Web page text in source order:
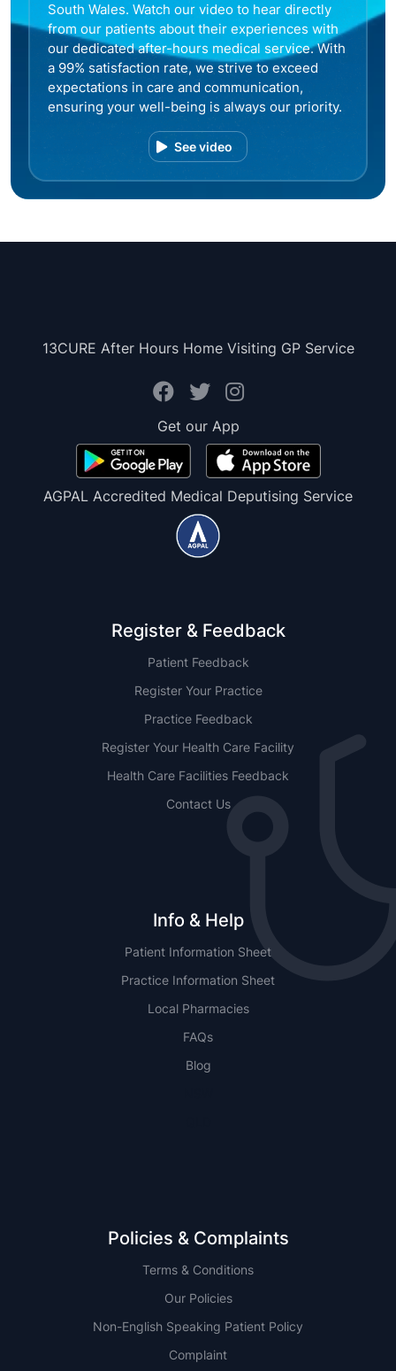
South Wales. Watch our video to hear directly
from our patients about their experiences with
our dedicated after-hours medical service. With
a 99% satisfaction rate, we strive to exceed
expectations in care and communication,
ensuring your well-being is always our priority.
See video
13CURE After Hours Home Visiting GP Service
Get our App
AGPAL Accredited Medical Deputising Service
Register & Feedback
Patient Feedback
Register Your Practice
Practice Feedback
Register Your Health Care Facility
Health Care Facilities Feedback
Contact Us
Info & Help
Patient Information Sheet
Practice Information Sheet
Local Pharmacies
FAQs
Blog
Policies & Complaints
Terms & Conditions
Our Policies
Non-English Speaking Patient Policy
Complaint